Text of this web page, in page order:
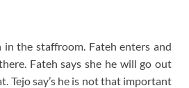
in the staffroom. Fateh enters and
Fateh says she he will go out
Tejo say’s he is not that important